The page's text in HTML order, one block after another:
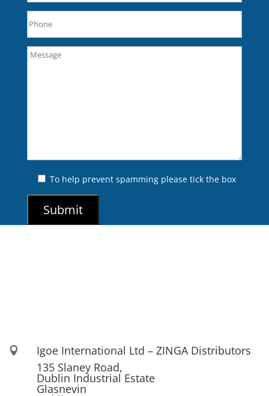
To help prevent spamming please tick the box

Igoe International Ltd – ZINGA Distributors
135 Slaney Road,
Dublin Industrial Estate
Glasnevin